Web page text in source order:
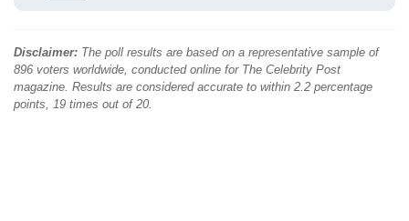
Disclaimer: The poll results are based on a representative sample of
896 voters worldwide, conducted online for The Celebrity Post
magazine. Results are considered accurate to within 2.2 percentage
points, 19 times out of 20.